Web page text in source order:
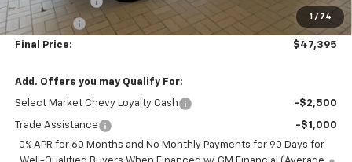
1 / 74
Bonus Cash -$750
Final Price: $47,395
Add. Offers you may Qualify For:
Select Market Chevy Loyalty Cash -$2,500
Trade Assistance
-$1,000
0% APR for 60 Months and No Monthly Payments for 90 Days for